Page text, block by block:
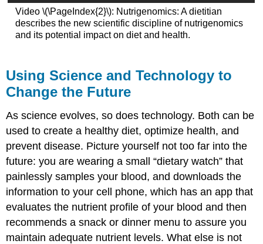
Video \(\PageIndex{2}\): Nutrigenomics: A dietitian
describes the new scientific discipline of nutrigenomics
and its potential impact on diet and health.
Using Science and Technology to
Change the Future
As science evolves, so does technology. Both can be
used to create a healthy diet, optimize health, and
prevent disease. Picture yourself not too far into the
future: you are wearing a small “dietary watch” that
painlessly samples your blood, and downloads the
information to your cell phone, which has an app that
evaluates the nutrient profile of your blood and then
recommends a snack or dinner menu to assure you
maintain adequate nutrient levels. What else is not